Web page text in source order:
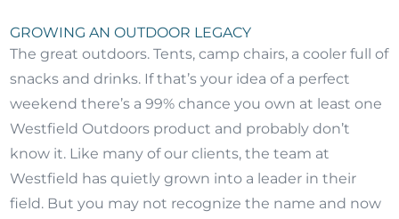
GROWING AN OUTDOOR LEGACY
The great outdoors. Tents, camp chairs, a cooler full of
snacks and drinks. If that’s your idea of a perfect
weekend there’s a 99% chance you own at least one
Westfield Outdoors product and probably don’t
know it. Like many of our clients, the team at
Westfield has quietly grown into a leader in their
field. But you may not recognize the name and now